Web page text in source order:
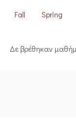
Fall Spring
Δε βρέθηκαν